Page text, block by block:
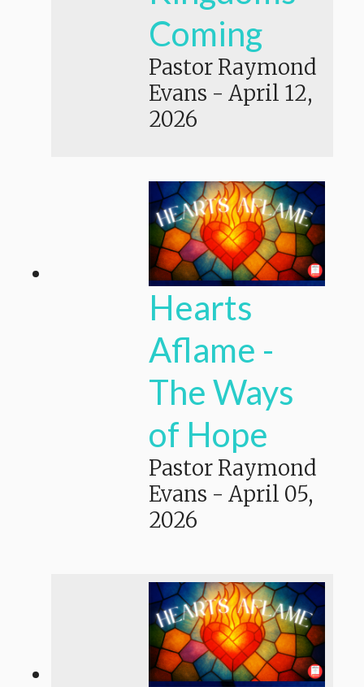
Coming
Pastor Raymond
Evans - April 12,
2026
Hearts
Aflame -
The Ways
of Hope
Pastor Raymond
Evans - April 05,
2026